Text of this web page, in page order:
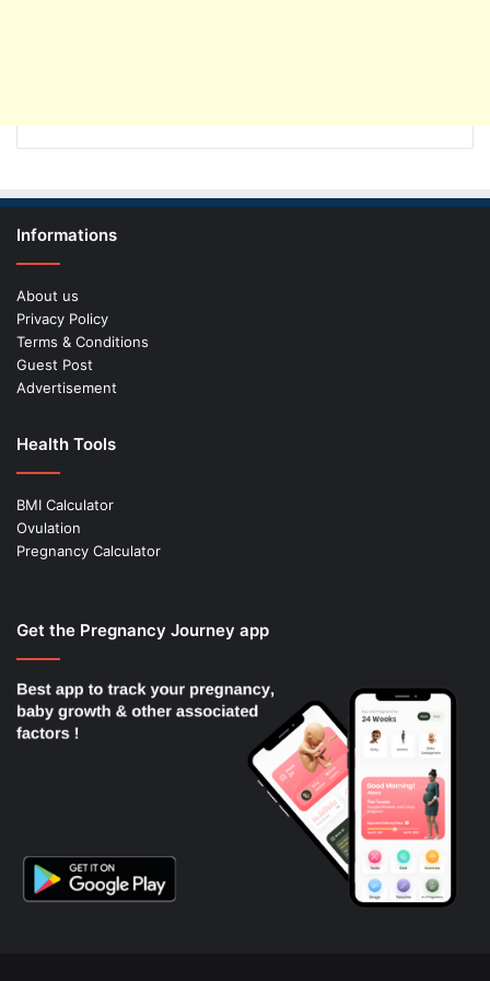
Informations
About us
Privacy Policy
Terms & Conditions
Guest Post
Advertisement
Health Tools
BMI Calculator
Ovulation
Pregnancy Calculator
Get the Pregnancy Journey app